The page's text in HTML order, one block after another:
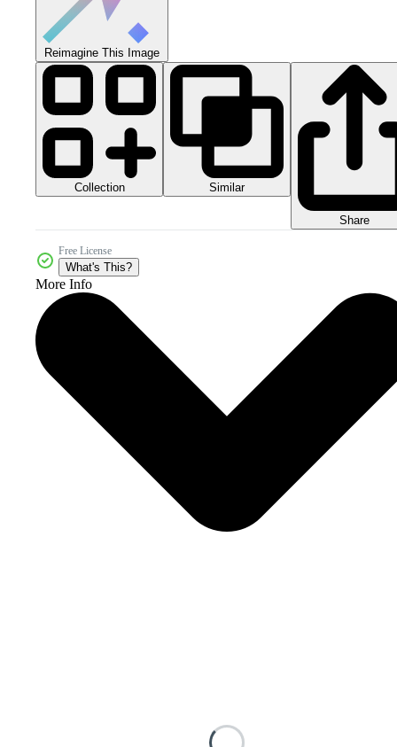
Reimagine This Image
Collection Similar
Share
Free License
What's This?
More Info